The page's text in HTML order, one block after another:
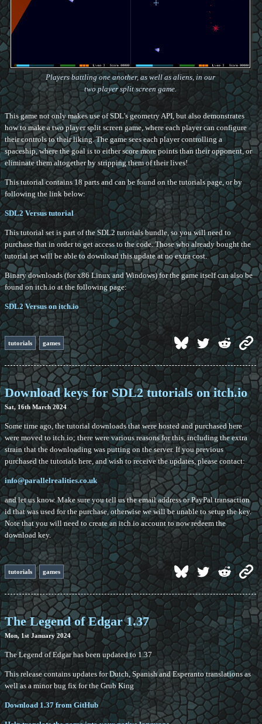
Players battling one another, as well as aliens, in our
two player split screen game.
This game not only makes use of SDL's geometry API, but also demonstrates
how to make a two player split screen game, where each player can configure
their controls to their liking. The game sees each player controlling a
spaceship, where the goal is to either score more points than their opponent, or
eliminate them altogether by stripping them of their lives!
This tutorial contains 18 parts and can be found on the tutorials page, or by
following the link below:
SDL2 Versus tutorial
This tutorial set is part of the SDL2 tutorials bundle, so you will need to
purchase that in order to get access to the code. Those who already bought the
tutorial set will be able to download this update at no extra cost.
Binary downloads (for x86 Linux and Windows) for the game itself can also be
found on itch.io at the following page:
SDL2 Versus on itch.io
tutorials games
Download keys for SDL2 tutorials on itch.io
Sat, 16th March 2024
Some time ago, the tutorial downloads that were hosted and purchased here
were moved to itch.io; there were various reasons for this, including the extra
strain that the downloading was putting on the server. If you previous
purchased the tutorials here, and wish to receive the updates, please contact:
info@parallelrealities.co.uk
and let us know. Make sure you tell us the email address or PayPal transaction
id that was used for the purchase, otherwise we will be unable to setup the key.
Note that you will need to create an itch.io account to now redeem the
download key.
tutorials games
The Legend of Edgar 1.37
Mon, 1st January 2024
The Legend of Edgar has been updated to 1.37
This release contains updates for Dutch, Spanish and Esperanto translations as
well as a minor bug fix for the Grub King
Download 1.37 from GitHub